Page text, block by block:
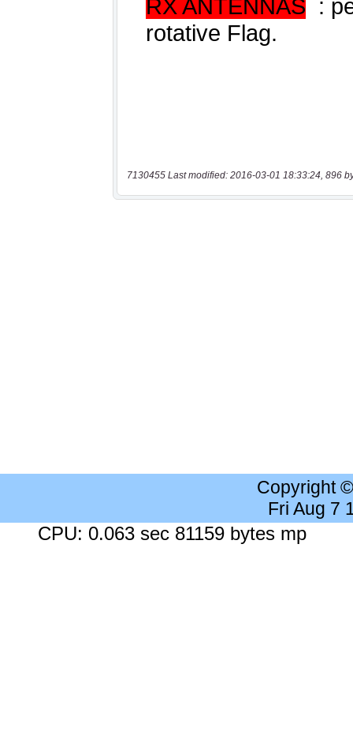
7130455 Last modified: 2016-03-01 18:33:24, 896
Copyright
Fri Aug 7
CPU: 0.063 sec 81159 bytes mp